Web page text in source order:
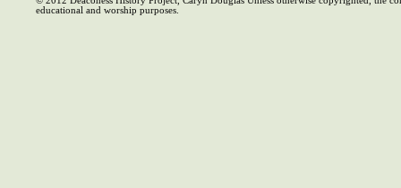
educational and worship purposes.